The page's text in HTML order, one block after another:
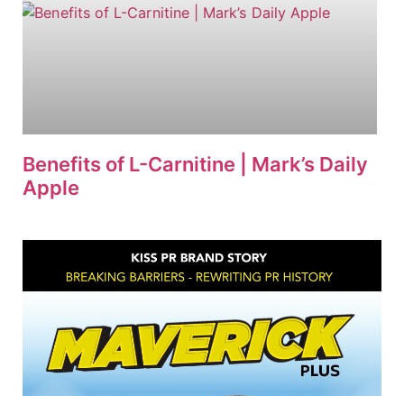
Benefits of L-Carnitine | Mark’s Daily
Apple